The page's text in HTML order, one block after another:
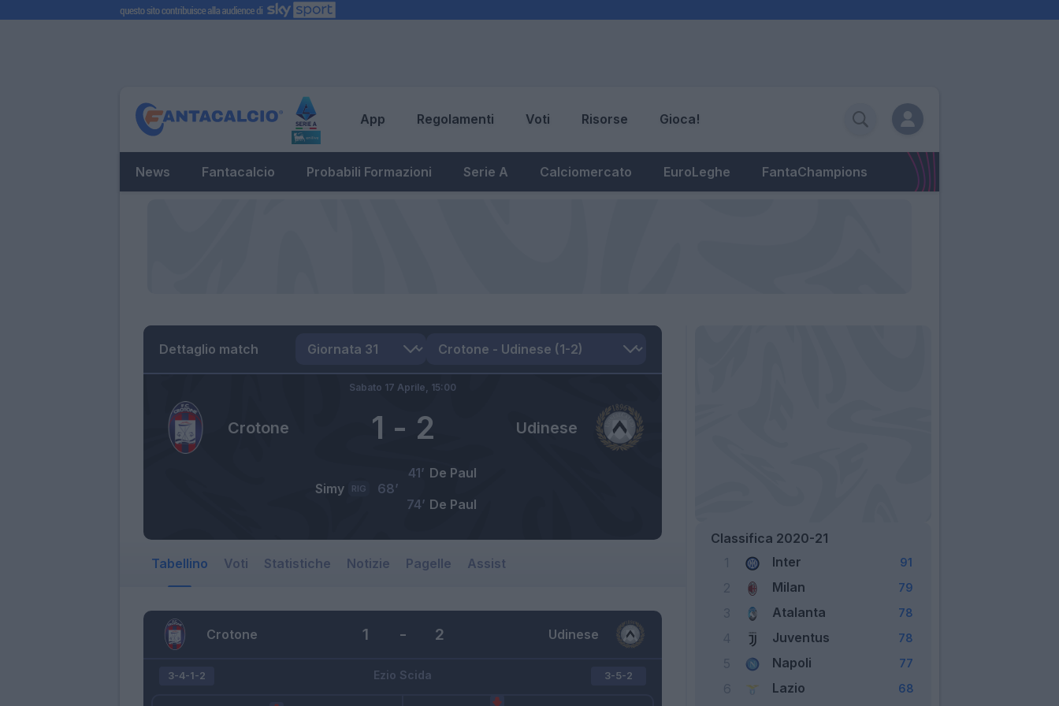
App Regolamenti Voti Risorse Gioca!
News Fantacalcio Probabili Formazioni Serie A Calciomercato EuroLeghe FantaChampions
Dettaglio match
Crotone Udinese
1 - 2
Sabato 17 Aprile, 15:00
De Paul
41’
Simy
RIG
68’
De Paul
74’
Tabellino Voti Statistiche Notizie Pagelle Assist
Crotone Udinese
1 - 2
Ezio Scida
3-4-1-2 3-5-2
Classifica 2020-21
Inter 91
Milan 79
Atalanta 78
Juventus 78
Napoli 77
Lazio 68